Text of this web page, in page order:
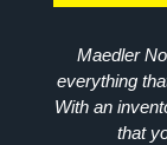
Maedler
everything
With an
that